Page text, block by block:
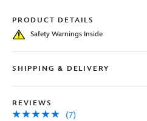
Read
7
Reviews.
Same
link.
PRODUCT DETAILS
Safety Warnings Inside
SHIPPING & DELIVERY
REVIEWS
(7)